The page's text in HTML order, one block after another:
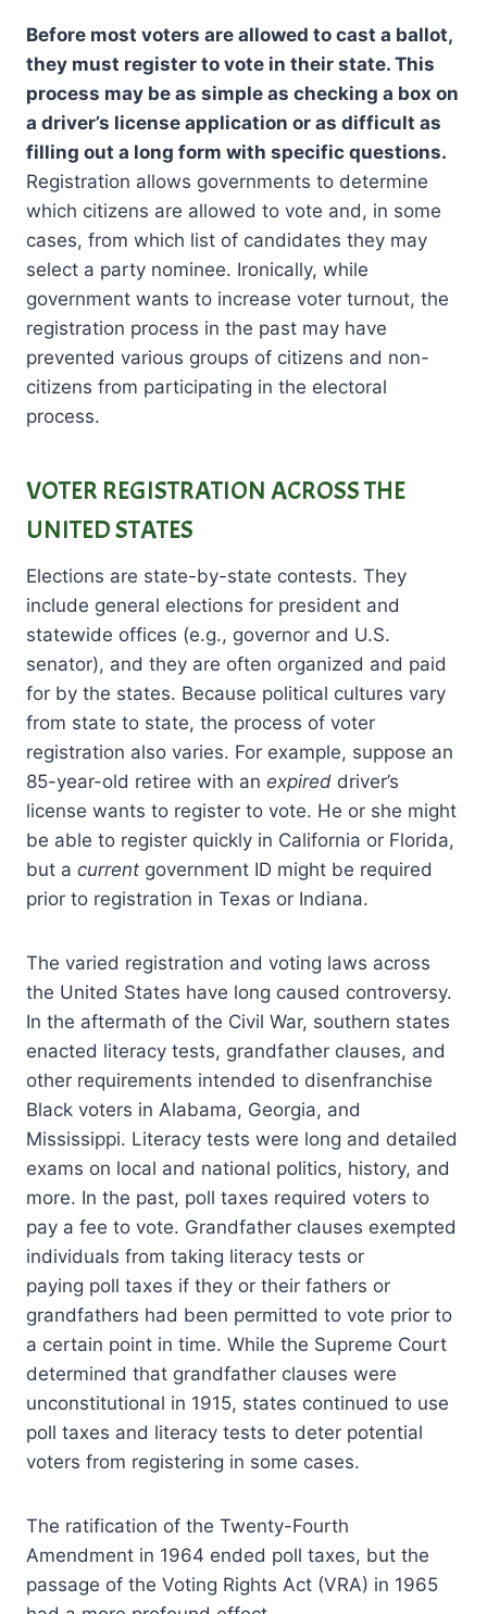
Before most voters are allowed to cast a ballot,
they must register to vote in their state. This
process may be as simple as checking a box on
a driver’s license application or as difficult as
filling out a long form with specific questions.
Registration allows governments to determine
which citizens are allowed to vote and, in some
cases, from which list of candidates they may
select a party nominee. Ironically, while
government wants to increase voter turnout, the
registration process in the past may have
prevented various groups of citizens and non-
citizens from participating in the electoral
process.
VOTER REGISTRATION ACROSS THE
UNITED STATES
Elections are state-by-state contests. They
include general elections for president and
statewide offices (e.g., governor and U.S.
senator), and they are often organized and paid
for by the states. Because political cultures vary
from state to state, the process of voter
registration also varies. For example, suppose an
85-year-old retiree with an expired driver’s
license wants to register to vote. He or she might
be able to register quickly in California or Florida,
but a current government ID might be required
prior to registration in Texas or Indiana.
The varied registration and voting laws across
the United States have long caused controversy.
In the aftermath of the Civil War, southern states
enacted literacy tests, grandfather clauses, and
other requirements intended to disenfranchise
Black voters in Alabama, Georgia, and
Mississippi. Literacy tests were long and detailed
exams on local and national politics, history, and
more. In the past, poll taxes required voters to
pay a fee to vote. Grandfather clauses exempted
individuals from taking literacy tests or
paying poll taxes if they or their fathers or
grandfathers had been permitted to vote prior to
a certain point in time. While the Supreme Court
determined that grandfather clauses were
unconstitutional in 1915, states continued to use
poll taxes and literacy tests to deter potential
voters from registering in some cases.
The ratification of the Twenty-Fourth
Amendment in 1964 ended poll taxes, but the
passage of the Voting Rights Act (VRA) in 1965